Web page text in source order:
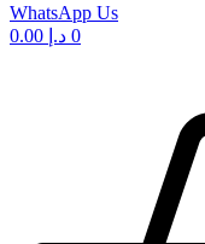
WhatsApp Us
د.إ 0